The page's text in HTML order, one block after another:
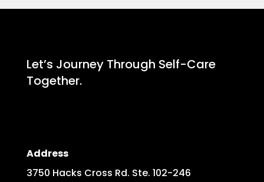
Let’s Journey Through Self-Care
Together.
Address
3750 Hacks Cross Rd. Ste. 102-246